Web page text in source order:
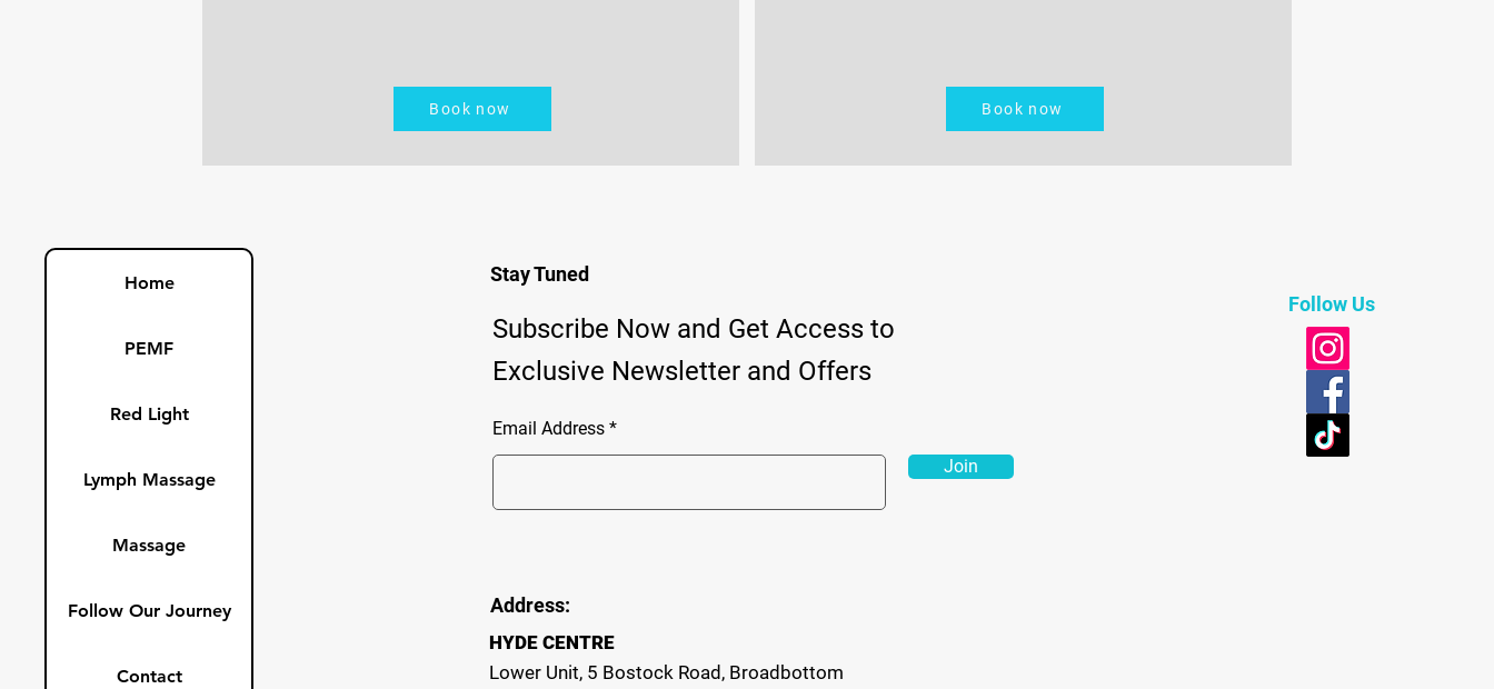
Book now Book now
Home
PEMF
Red Light
Lymph Massage
Massage
Follow Our Journey
Contact
Stay Tuned
Subscribe Now and Get Access to
Exclusive Newsletter and Offers
Email Address
Join
Address:
HYDE CENTRE
Lower Unit, 5 Bostock Road, Broadbottom
Follow Us